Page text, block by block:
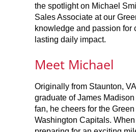
the spotlight on Michael
Sales Associate at our
knowledge and passion for
lasting daily impact.
Meet Michael
Originally from Staunton,
graduate of James
fan, he cheers for the
Washington Capitals. When